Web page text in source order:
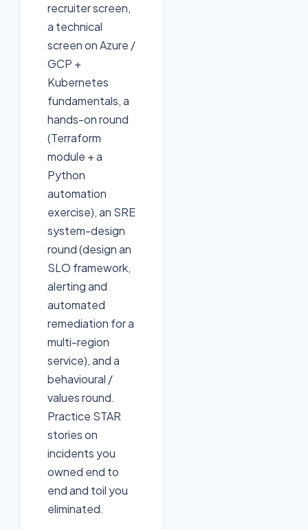
recruiter screen,
a technical
screen on Azure /
GCP +
Kubernetes
fundamentals, a
hands-on round
(Terraform
module + a
Python
automation
exercise), an SRE
system-design
round (design an
SLO framework,
alerting and
automated
remediation for a
multi-region
service), and a
behavioural /
values round.
Practice STAR
stories on
incidents you
owned end to
end and toil you
eliminated.